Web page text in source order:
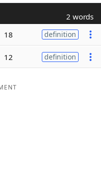
2 words
18 definition
12 definition